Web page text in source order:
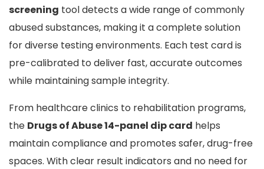
screening tool detects a wide range of commonly
abused substances, making it a complete solution
for diverse testing environments. Each test card is
pre-calibrated to deliver fast, accurate outcomes
while maintaining sample integrity.
From healthcare clinics to rehabilitation programs,
the Drugs of Abuse 14-panel dip card helps
maintain compliance and promotes safer, drug-free
spaces. With clear result indicators and no need for